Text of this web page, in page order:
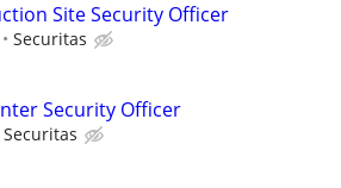
Site Security Officer
Securitas
Security Officer
Securitas